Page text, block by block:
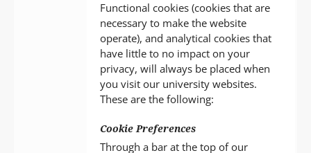
Functional cookies (cookies that are
necessary to make the website
operate), and analytical cookies that
have little to no impact on your
privacy, will always be placed when
you visit our university websites.
These are the following:
Cookie Preferences
Through a bar at the top of our